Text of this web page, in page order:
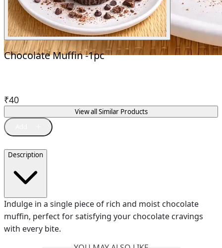
Chocolate Muffin -1pc
View all Similar Products
₹40
Description
Indulge in a single piece of rich and moist chocolate
muffin, perfect for satisfying your chocolate cravings
with every bite.